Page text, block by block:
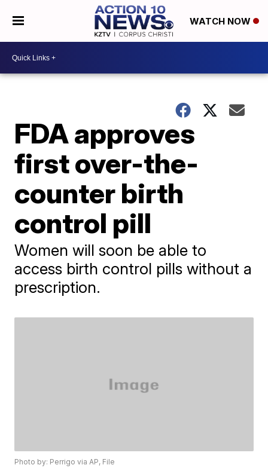
WATCH NOW
FDA approves
first over-the-
counter birth
control pill
Women will soon be able to
access birth control pills without a
prescription.
Photo by: Perrigo via AP, File